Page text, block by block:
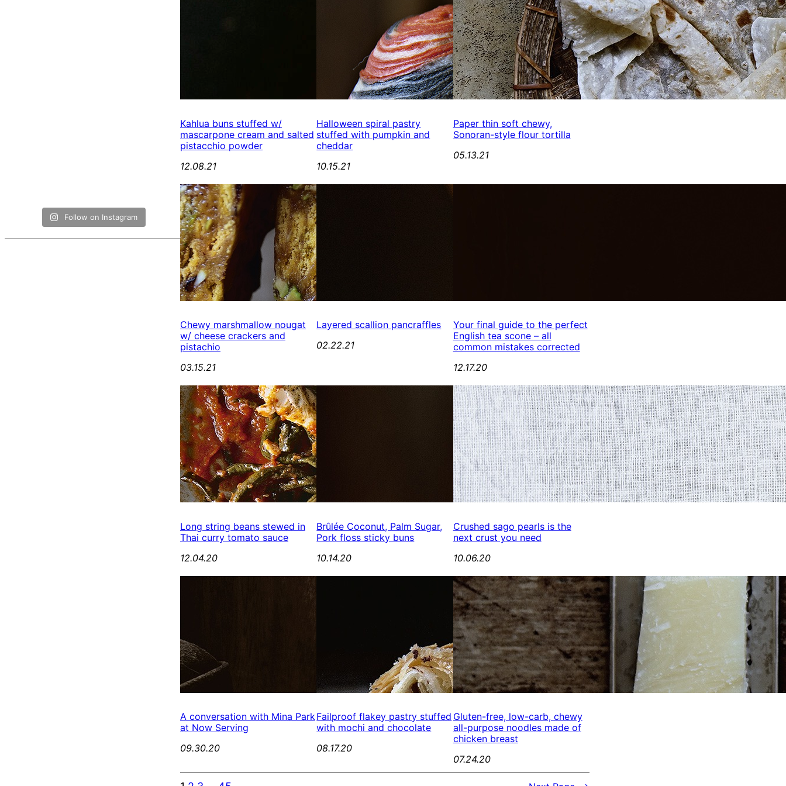
Follow on Instagram
Kahlua buns stuffed w/
mascarpone cream and salted
pistacchio powder
12.08.21
Halloween spiral pastry
stuffed with pumpkin and
cheddar
10.15.21
Paper thin soft chewy,
Sonoran-style flour tortilla
05.13.21
Chewy marshmallow nougat
w/ cheese crackers and
pistachio
03.15.21
Layered scallion pancraffles
02.22.21
Your final guide to the perfect
English tea scone – all
common mistakes corrected
12.17.20
Long string beans stewed in
Thai curry tomato sauce
12.04.20
Brûlée Coconut, Palm Sugar,
Pork floss sticky buns
10.14.20
Crushed sago pearls is the
next crust you need
10.06.20
A conversation with Mina Park
at Now Serving
09.30.20
Failproof flakey pastry stuffed
with mochi and chocolate
08.17.20
Gluten-free, low-carb, chewy
all-purpose noodles made of
chicken breast
07.24.20